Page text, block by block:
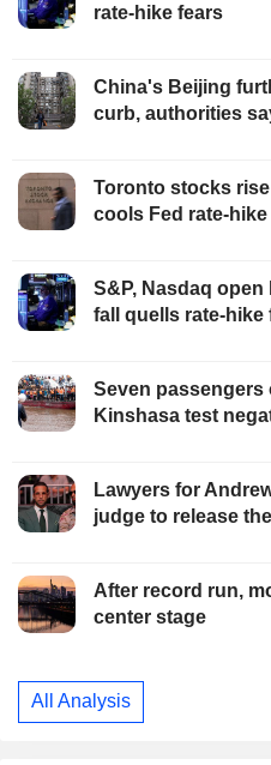
rate-hike fears
China's Beijing
curb, authorities
Toronto stocks
cools Fed rate-
S&P, Nasdaq
fall quells rate-hike
Seven passengers
Kinshasa test
Lawyers for
judge to release
After record run,
center stage
All Analysis